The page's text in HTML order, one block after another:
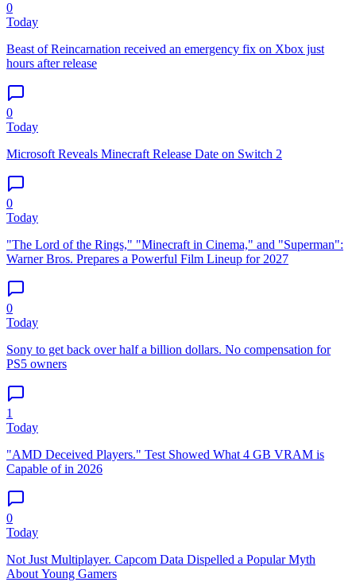
0
Today
Beast of Reincarnation received an emergency fix on Xbox just
hours after release
0
Today
Microsoft Reveals Minecraft Release Date on Switch 2
0
Today
"The Lord of the Rings," "Minecraft in Cinema," and "Superman":
Warner Bros. Prepares a Powerful Film Lineup for 2027
0
Today
Sony to get back over half a billion dollars. No compensation for
PS5 owners
1
Today
"AMD Deceived Players." Test Showed What 4 GB VRAM is
Capable of in 2026
0
Today
Not Just Multiplayer. Capcom Data Dispelled a Popular Myth
About Young Gamers